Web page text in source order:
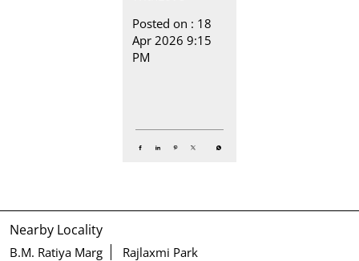
Posted on : 18
Apr 2026 9:15
PM
Nearby Locality
B.M. Ratiya Marg Rajlaxmi Park